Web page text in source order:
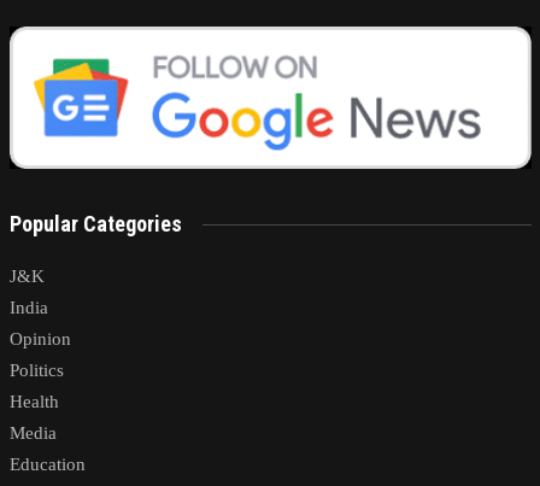
Popular Categories
J&K
India
Opinion
Politics
Health
Media
Education